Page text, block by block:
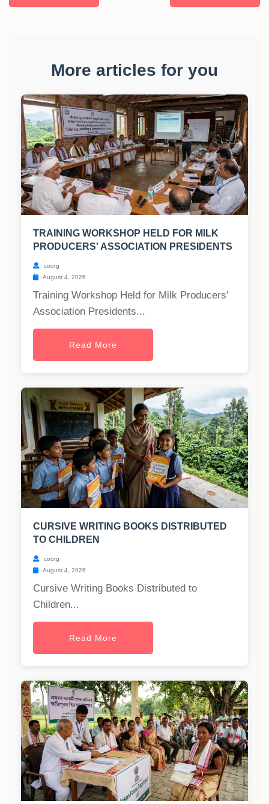
More articles for you
TRAINING WORKSHOP HELD FOR MILK
PRODUCERS' ASSOCIATION PRESIDENTS
coorg
August 4, 2026
Training Workshop Held for Milk Producers'
Association Presidents...
Read More
CURSIVE WRITING BOOKS DISTRIBUTED
TO CHILDREN
coorg
August 4, 2026
Cursive Writing Books Distributed to
Children...
Read More